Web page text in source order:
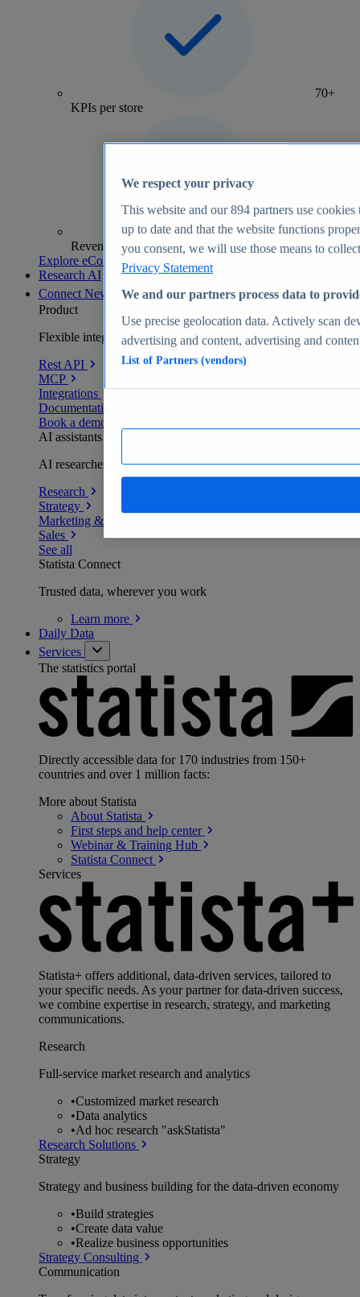
70+
KPIs per store
Revenue analytics and forecasts
Explore eCommerce Insights
Research AI
Connect New
Product
Flexible integration for any environment
Rest API
MCP
Integrations
Documentation
Book a demo
AI assistants
AI researchers delivering human-verified insights
Research
Strategy
Marketing & PR
Sales
See all
Statista Connect
Trusted data, wherever you work
Learn more
Daily Data
Services
The statistics portal
Directly accessible data for 170 industries from 150+
countries and over 1 million facts:
More about Statista
About Statista
First steps and help center
Webinar & Training Hub
Statista Connect
Services
Statista+ offers additional, data-driven services, tailored to
your specific needs. As your partner for data-driven success,
we combine expertise in research, strategy, and marketing
communications.
Research
Full-service market research and analytics
•Customized market research
•Data analytics
•Ad hoc research "askStatista"
Research Solutions
Strategy
Strategy and business building for the data-driven economy
•Build strategies
•Create data value
•Realize business opportunities
Strategy Consulting
Communication
We respect your privacy
This website and our894 partners use cookies
up to date and that the website functions
you consent, we will use those means to
Privacy Statement
We and our partners process data to
Use precise geolocation data. Actively scan
advertising and content, advertising and
List of Partners (vendors)